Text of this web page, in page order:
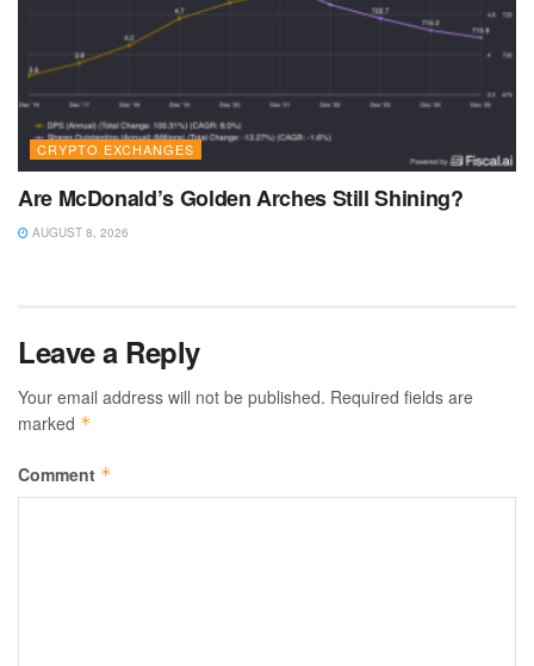
CRYPTO EXCHANGES
Are McDonald’s Golden Arches Still Shining?
AUGUST 8, 2026
Leave a Reply
Your email address will not be published. Required fields are
marked *
Comment *